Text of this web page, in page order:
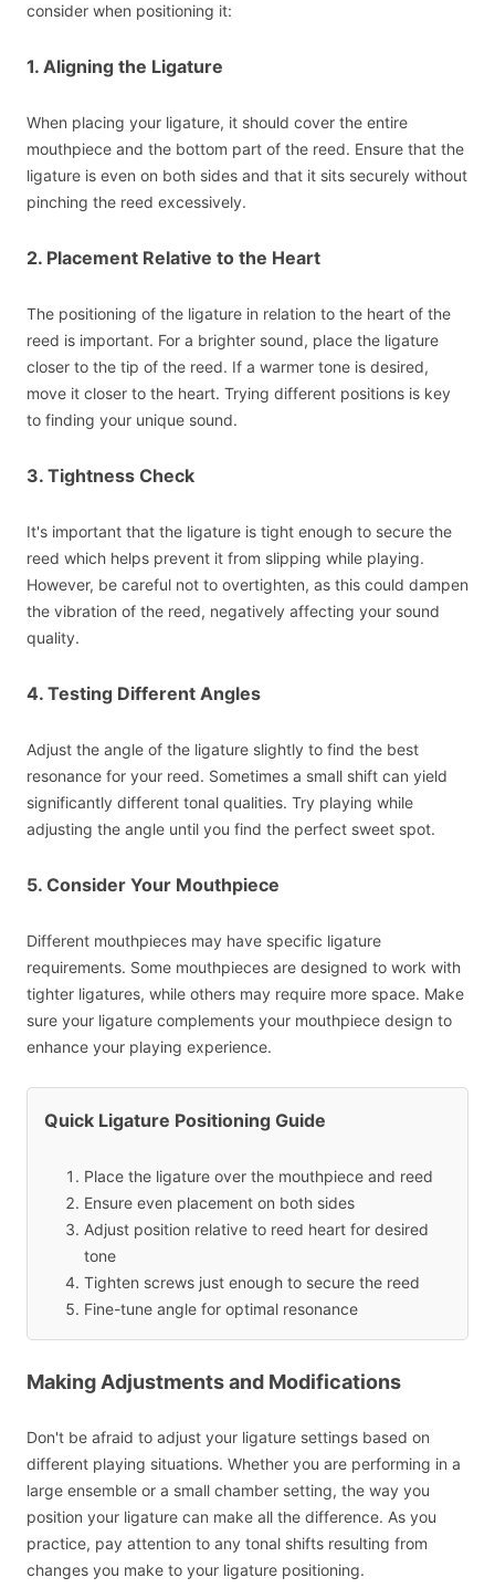
consider when positioning it:
1. Aligning the Ligature
When placing your ligature, it should cover the entire
mouthpiece and the bottom part of the reed. Ensure that the
ligature is even on both sides and that it sits securely without
pinching the reed excessively.
2. Placement Relative to the Heart
The positioning of the ligature in relation to the heart of the
reed is important. For a brighter sound, place the ligature
closer to the tip of the reed. If a warmer tone is desired,
move it closer to the heart. Trying different positions is key
to finding your unique sound.
3. Tightness Check
It's important that the ligature is tight enough to secure the
reed which helps prevent it from slipping while playing.
However, be careful not to overtighten, as this could dampen
the vibration of the reed, negatively affecting your sound
quality.
4. Testing Different Angles
Adjust the angle of the ligature slightly to find the best
resonance for your reed. Sometimes a small shift can yield
significantly different tonal qualities. Try playing while
adjusting the angle until you find the perfect sweet spot.
5. Consider Your Mouthpiece
Different mouthpieces may have specific ligature
requirements. Some mouthpieces are designed to work with
tighter ligatures, while others may require more space. Make
sure your ligature complements your mouthpiece design to
enhance your playing experience.
Quick Ligature Positioning Guide
Place the ligature over the mouthpiece and reed
Ensure even placement on both sides
Adjust position relative to reed heart for desired
tone
Tighten screws just enough to secure the reed
Fine-tune angle for optimal resonance
Making Adjustments and Modifications
Don't be afraid to adjust your ligature settings based on
different playing situations. Whether you are performing in a
large ensemble or a small chamber setting, the way you
position your ligature can make all the difference. As you
practice, pay attention to any tonal shifts resulting from
changes you make to your ligature positioning.